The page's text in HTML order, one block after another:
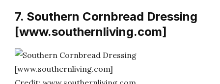
7. Southern Cornbread Dressing
[www.southernliving.com]